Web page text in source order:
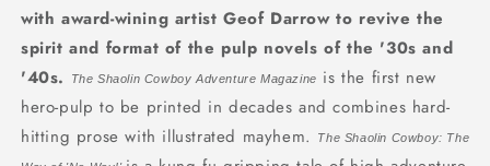
with award-wining artist Geof Darrow to revive the
spirit and format of the pulp novels of the '30s and
'40s.
The Shaolin Cowboy Adventure Magazine is the first new
hero-pulp to be printed in decades and combines hard-
hitting prose with illustrated mayhem.
The Shaolin Cowboy: The